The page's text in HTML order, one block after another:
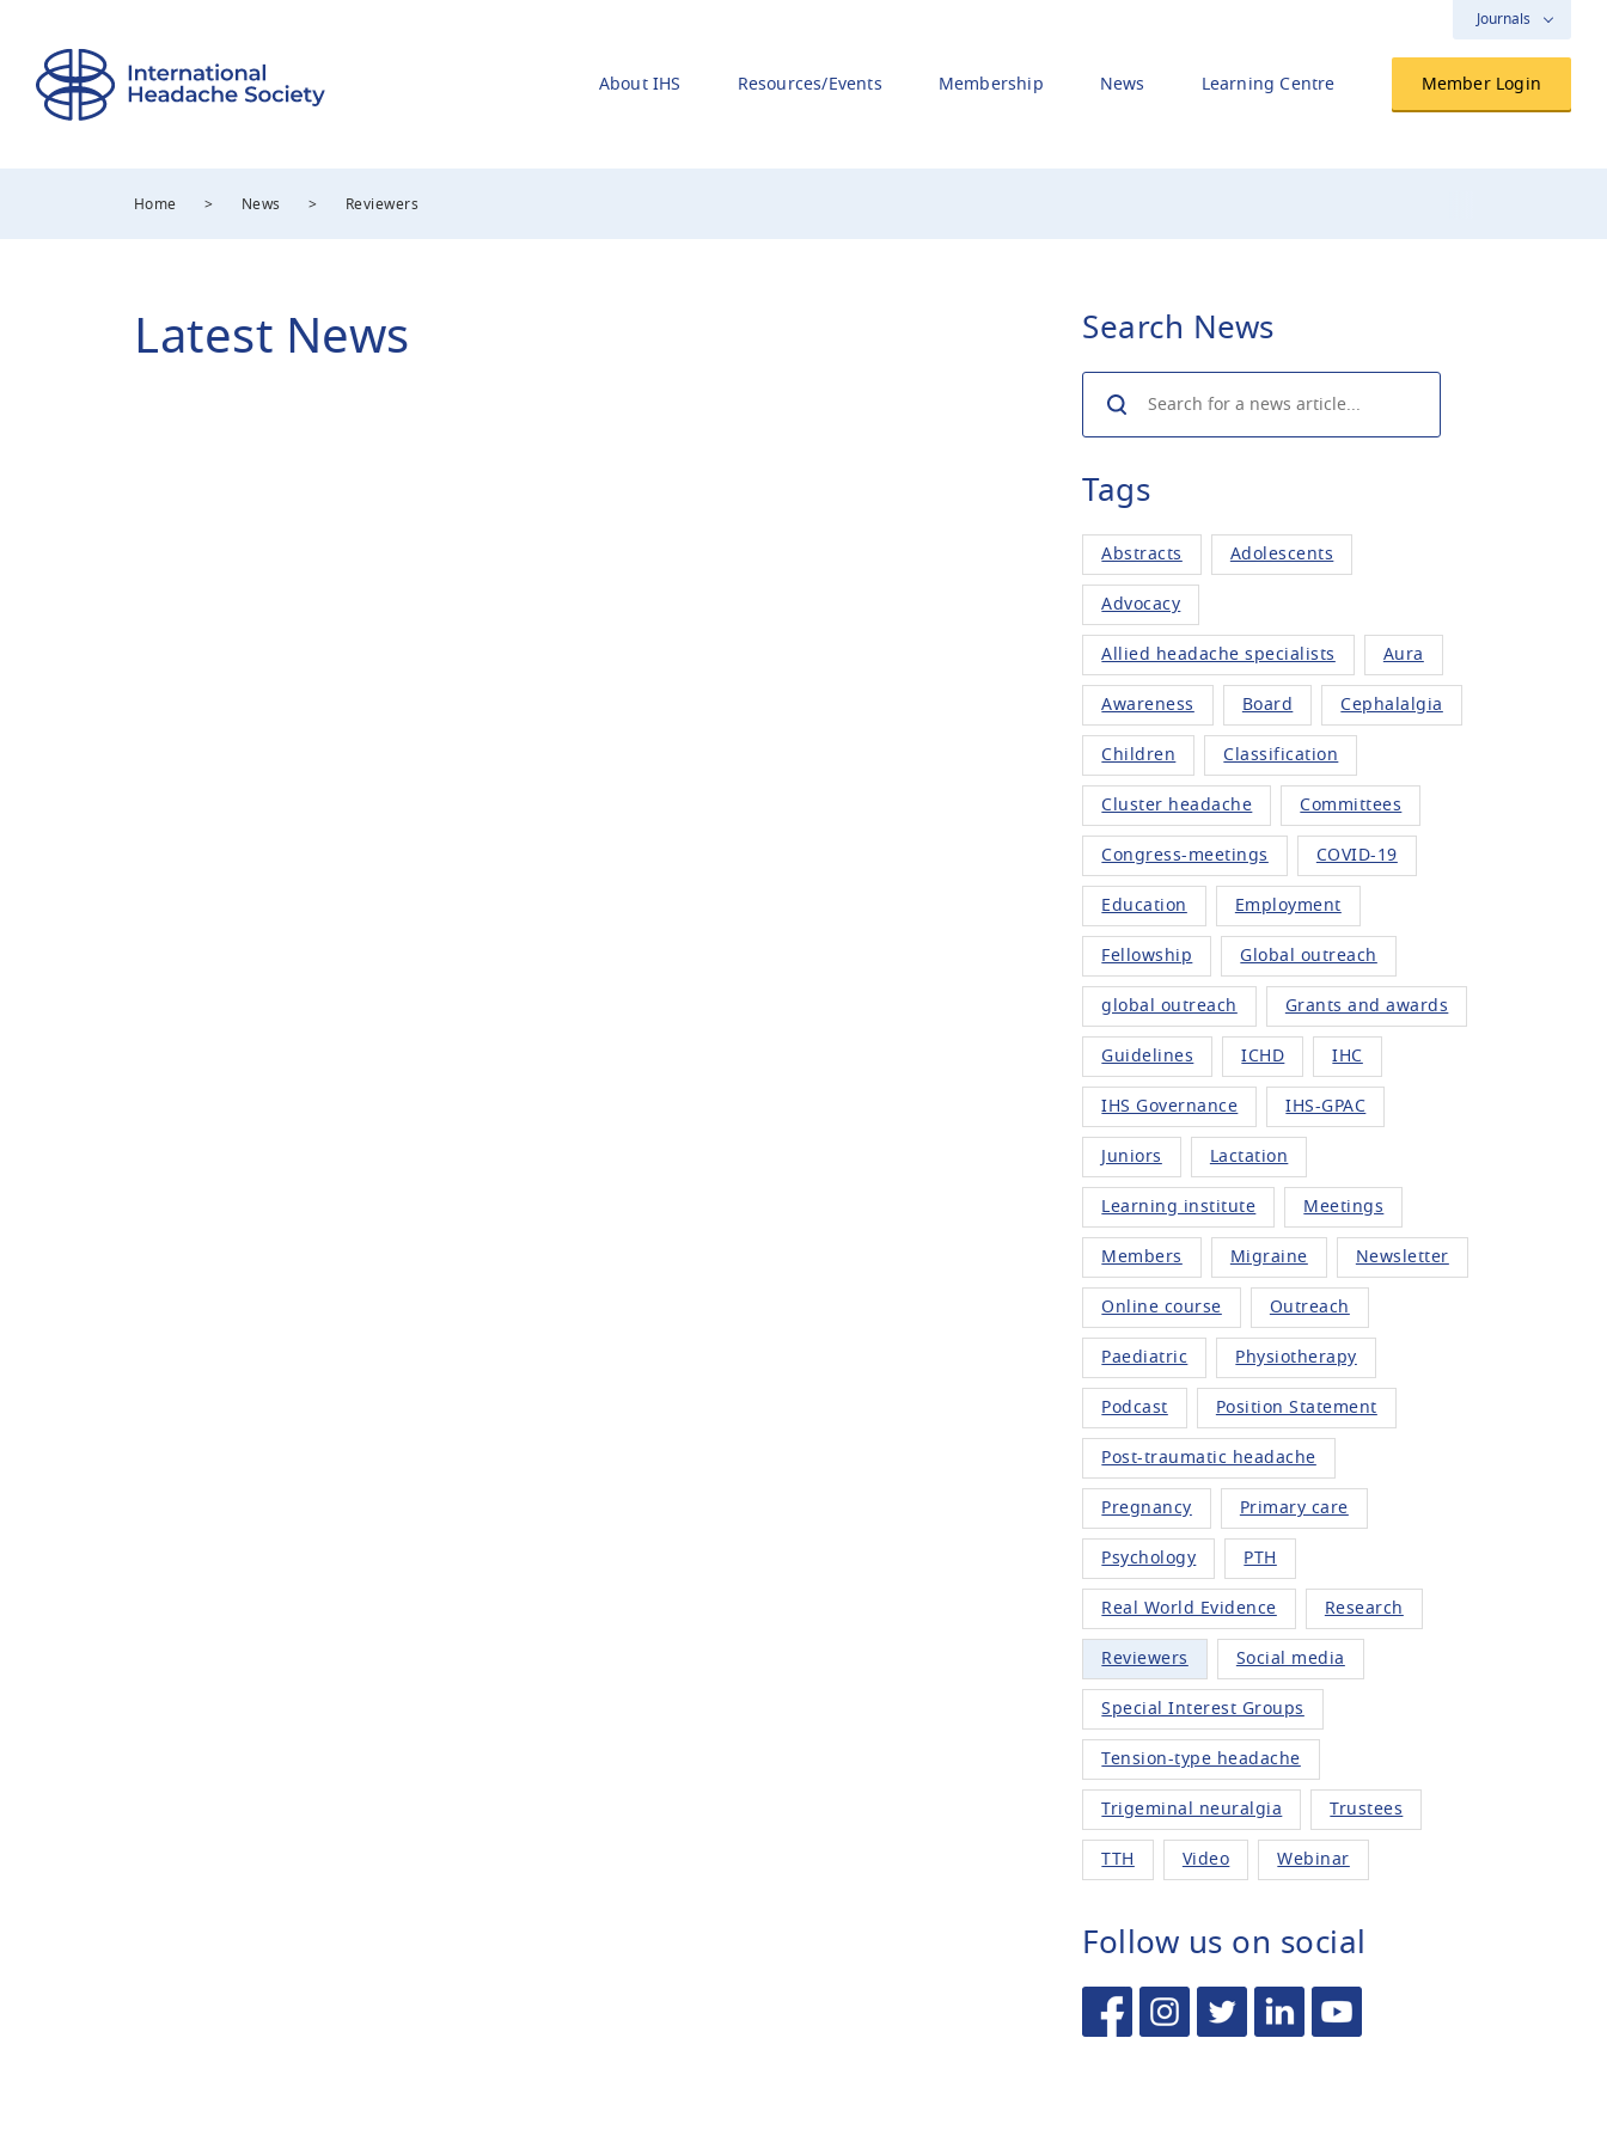
Journals
About IHS Resources/Events Membership News Learning Centre Member Login
Home > News > Reviewers
Search News
Tags
Abstracts
Adolescents
Advocacy
Allied headache specialists
Aura
Awareness
Board
Cephalalgia
Children
Classification
Cluster headache
Committees
Congress-meetings
COVID-19
Education
Employment
Fellowship
Global outreach
global outreach
Grants and awards
Guidelines
ICHD
IHC
IHS Governance
IHS-GPAC
Juniors
Lactation
Learning institute
Meetings
Members
Migraine
Newsletter
Online course
Outreach
Paediatric
Physiotherapy
Podcast
Position Statement
Post-traumatic headache
Pregnancy
Primary care
Psychology
PTH
Real World Evidence
Research
Reviewers
Social media
Special Interest Groups
Tension-type headache
Trigeminal neuralgia
Trustees
TTH
Video Webinar
Follow us on social
Latest News